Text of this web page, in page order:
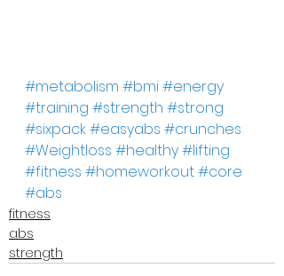
#metabolism #bmi #energy
#training #strength #strong
#sixpack#easyabs #crunches
#Weightloss #healthy#lifting
#fitness #homeworkout#core
#abs
fitness
abs
strength